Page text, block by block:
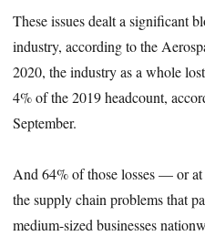
These issues dealt a significant
industry, according to the
2020, the industry as a whole
4% of the 2019 headcount,
September.
And 64% of those losses — or
the supply chain problems that
medium-sized businesses